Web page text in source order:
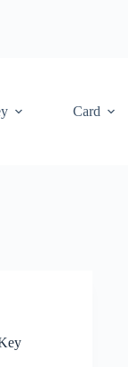
Card